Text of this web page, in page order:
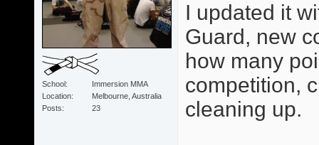
School
Immersion MMA
Location
Melbourne, Australia
Posts
23
I updated it
Guard, new
how many
competition,
cleaning up.